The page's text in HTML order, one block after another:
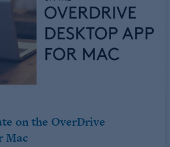
on the OverDrive
Mac